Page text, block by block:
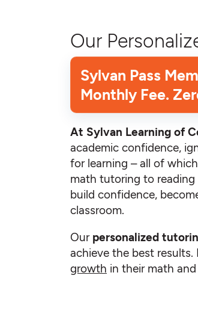
Our
Sylvan Pass
Monthly Fee.
At Sylvan Learning of
academic confidence,
for learning – all of
math tutoring to
build confidence,
classroom.
Our personalized
achieve the best
growth in their math